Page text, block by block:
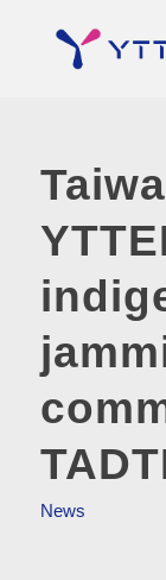
News